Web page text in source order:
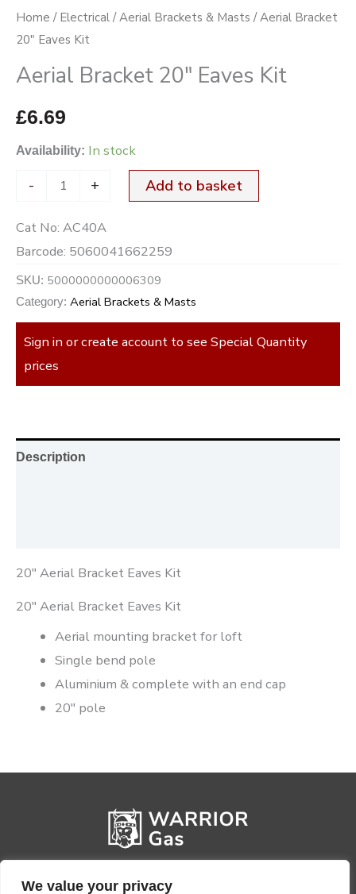
We value your privacy
Home / Electrical /Aerial Brackets & Masts / Aerial Bracket
20″ Eaves Kit
Aerial Bracket 20″ Eaves Kit
£6.69
Availability: In stock
- + Add to basket
Cat No: AC40A
Barcode: 5060041662259
SKU: 5000000000006309
Category: Aerial Brackets & Masts
Sign in or create account to see Special Quantity
prices
Description
20″ Aerial Bracket Eaves Kit
20″ Aerial Bracket Eaves Kit
Aerial mounting bracket for loft
Single bend pole
Aluminium & complete with an end cap
20″ pole